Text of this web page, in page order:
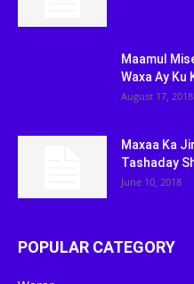
Maamul
Waxa Ay Ku
August 17, 2018
Maxaa Ka
Tashaday
June 10, 2018
POPULAR CATEGORY